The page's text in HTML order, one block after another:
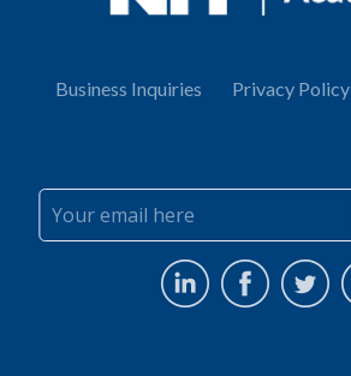
Business Inquiries Privacy Policy